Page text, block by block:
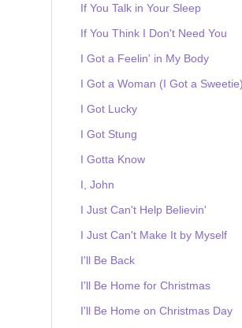
If You Talk in Your Sleep
If You Think I Don't Need You
I Got a Feelin' in My Body
I Got a Woman (I Got a Sweetie)
I Got Lucky
I Got Stung
I Gotta Know
I, John
I Just Can't Help Believin'
I Just Can't Make It by Myself
I'll Be Back
I'll Be Home for Christmas
I'll Be Home on Christmas Day